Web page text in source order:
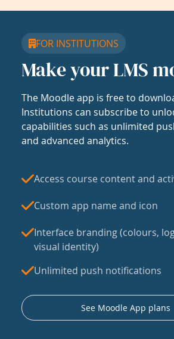
FOR INSTITUTIONS
Make your LMS
The Moodle app is free to
Institutions can subscribe to
capabilities such as unlimited
and advanced analytics.
Access course content and
Custom app name and icon
Interface branding (colours,
visual identity)
Unlimited push notifications
See Moodle App plans